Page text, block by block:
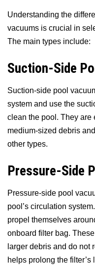
Understanding the
vacuums is crucial in
The main types include:
Suction-Side
Suction-side pool
system and use the
clean the pool. They are
medium-sized debris
other types.
Pressure-Side
Pressure-side pool
pool’s circulation
propel themselves
onboard filter bag.
larger debris and do not
helps prolong the filter’s